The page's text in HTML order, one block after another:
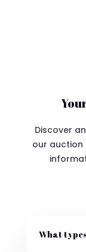
Discover
our auction
What